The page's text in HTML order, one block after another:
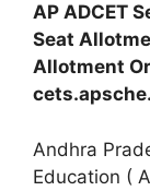
AP ADCET
Seat
Allotment
Andhra
Education (